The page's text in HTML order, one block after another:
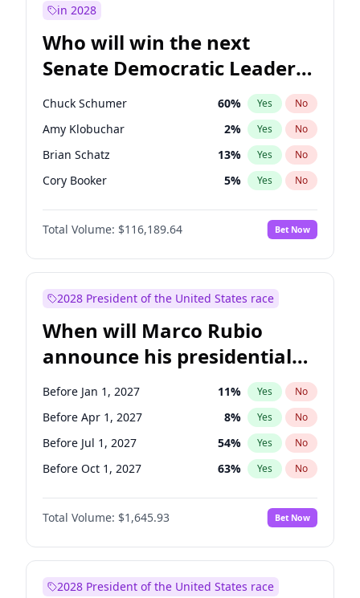
in 2028
Who will win the next
Senate Democratic Leader
election?
Chuck Schumer 60% Yes No
Amy Klobuchar 2% Yes No
Brian Schatz 13% Yes No
Cory Booker 5% Yes No
Chris Van Hollen 10%
Chris Murphy No
Jon Ossoff 2% Yes No
Mark Warner 3% Yes
Patty Murray 8% Yes
Ruben Gallego 1% Yes No
Raphael Warnock 1% Yes No
Tammy Baldwin 2% Yes No
Total Volume: $116,189.64 Bet Now
2028 President of the United States race
When will Marco Rubio
announce his presidential
candidacy?
Before Jan 1, 2027 11% Yes No
Before Apr 1, 2027 8% Yes No
Before Jul 1, 2027 54% Yes No
Before Oct 1, 2027 63% Yes No
Total Volume: $1,645.93 Bet Now
2028 President of the United States race